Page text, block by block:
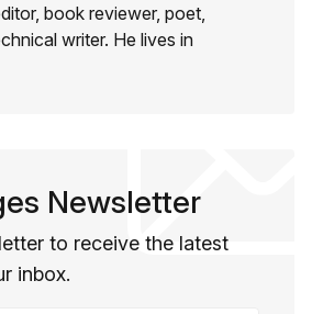
book reviewer, poet,
writer. He lives in
Newsletter
to receive the latest
inbox.